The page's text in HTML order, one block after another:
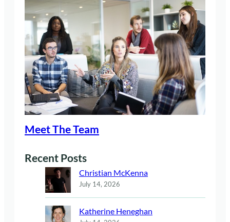
Meet The Team
Recent Posts
Christian McKenna
July 14, 2026
Katherine Heneghan